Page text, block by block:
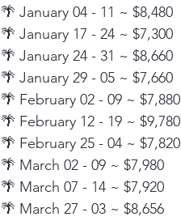
🌴 January 04 - 11 ~ $8,480
🌴 January 17 - 24 ~ $7,300
🌴 January 24 - 31 ~ $8,660
🌴 January 29 - 05 ~ $7,660
🌴 February 02 - 09 ~ $7,880
🌴 February 12 - 19 ~ $9,780
🌴 February 25 - 04 ~ $7,820
🌴 March 02 - 09 ~ $7,980
🌴 March 07 - 14 ~ $7,920
🌴 March 27 - 03 ~ $8,656